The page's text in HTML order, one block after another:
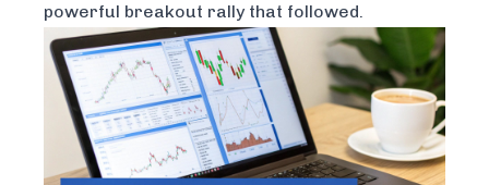
powerful breakout rally that followed.